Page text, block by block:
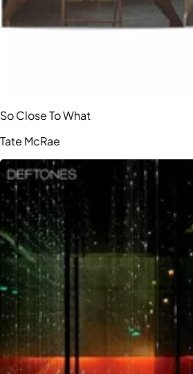
So Close To What
Tate McRae